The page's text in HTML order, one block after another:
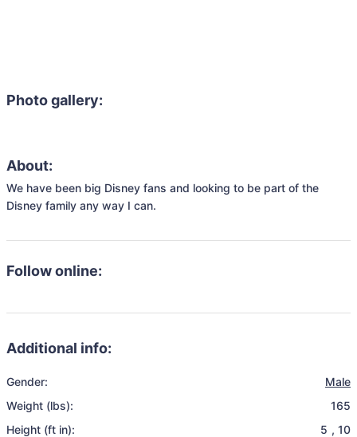
Photo gallery:
About:
We have been big Disney fans and looking to be part of the
Disney family any way I can.
Follow online:
Additional info:
Gender:
Male
Weight (lbs):
165
Height (ft in):
5 , 10